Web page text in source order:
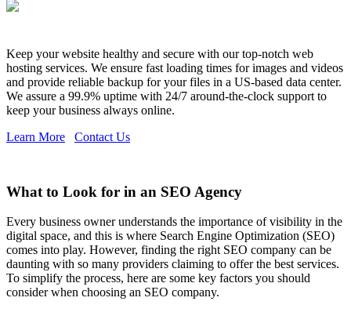
Keep your website healthy and secure with our top-notch web
hosting services. We ensure fast loading times for images and videos
and provide reliable backup for your files in a US-based data center.
We assure a 99.9% uptime with 24/7 around-the-clock support to
keep your business always online.
Learn More
Contact Us
What to Look for in an SEO Agency
Every business owner understands the importance of visibility in the
digital space, and this is where Search Engine Optimization (SEO)
comes into play. However, finding the right SEO company can be
daunting with so many providers claiming to offer the best services.
To simplify the process, here are some key factors you should
consider when choosing an SEO company.